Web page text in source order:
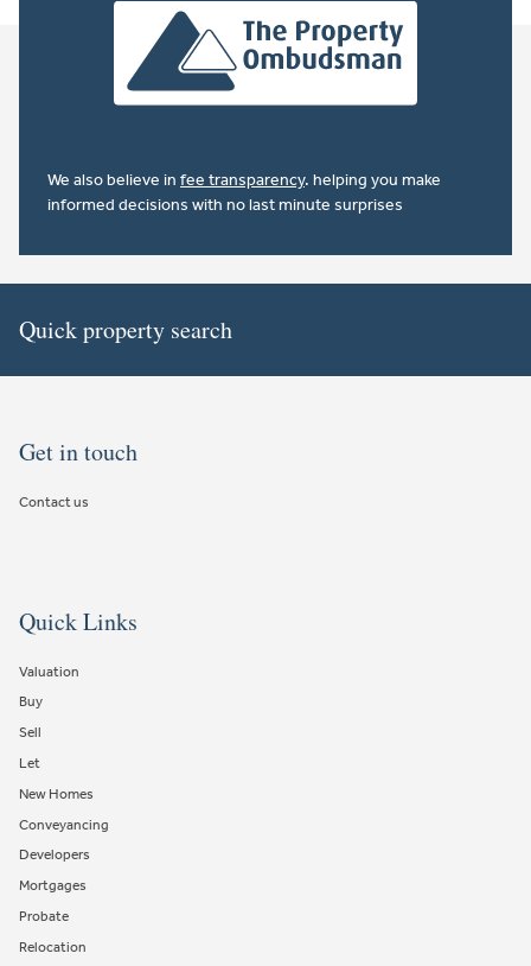
We also believe in fee transparency. helping you make
informed decisions with no last minute surprises
Quick property search
Get in touch
Contact us
Quick Links
Valuation
Buy
Sell
Let
New Homes
Conveyancing
Developers
Mortgages
Probate
Relocation